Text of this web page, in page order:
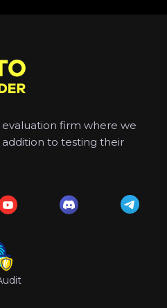
evaluation firm where we
to testing their